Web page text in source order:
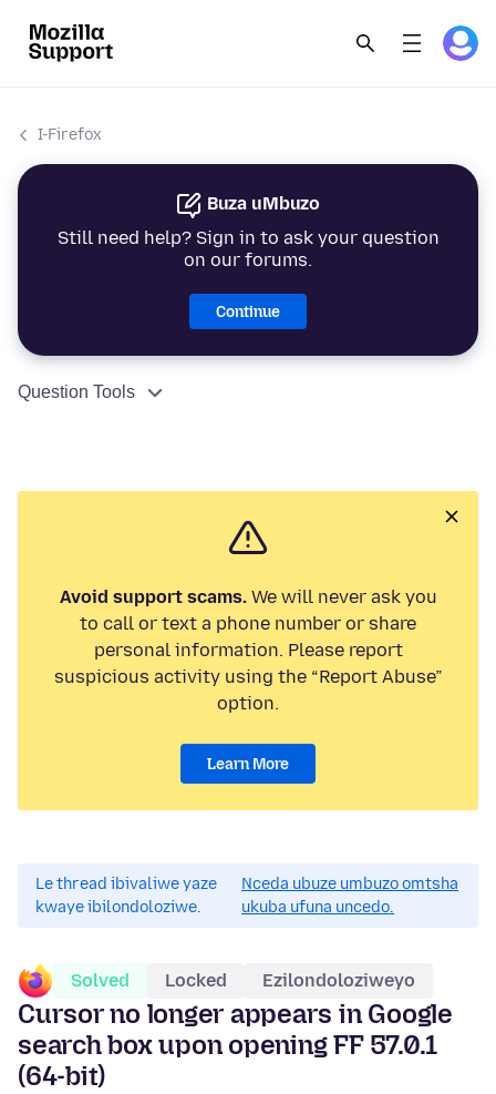
I-Firefox
Buza uMbuzo
Still need help? Sign in to ask your question
on our forums.
Continue
Question Tools
Avoid support scams.We will never ask you
to call or text a phone number or share
personal information. Please report
suspicious activity using the “Report Abuse”
option.
Learn More
Le thread ibivaliwe yaze
kwaye ibilondoloziwe.
Nceda ubuze umbuzo omtsha
ukuba ufuna uncedo.
Solved Locked Ezilondoloziweyo
Cursor no longer appears in Google
search box upon opening FF 57.0.1
(64-bit)